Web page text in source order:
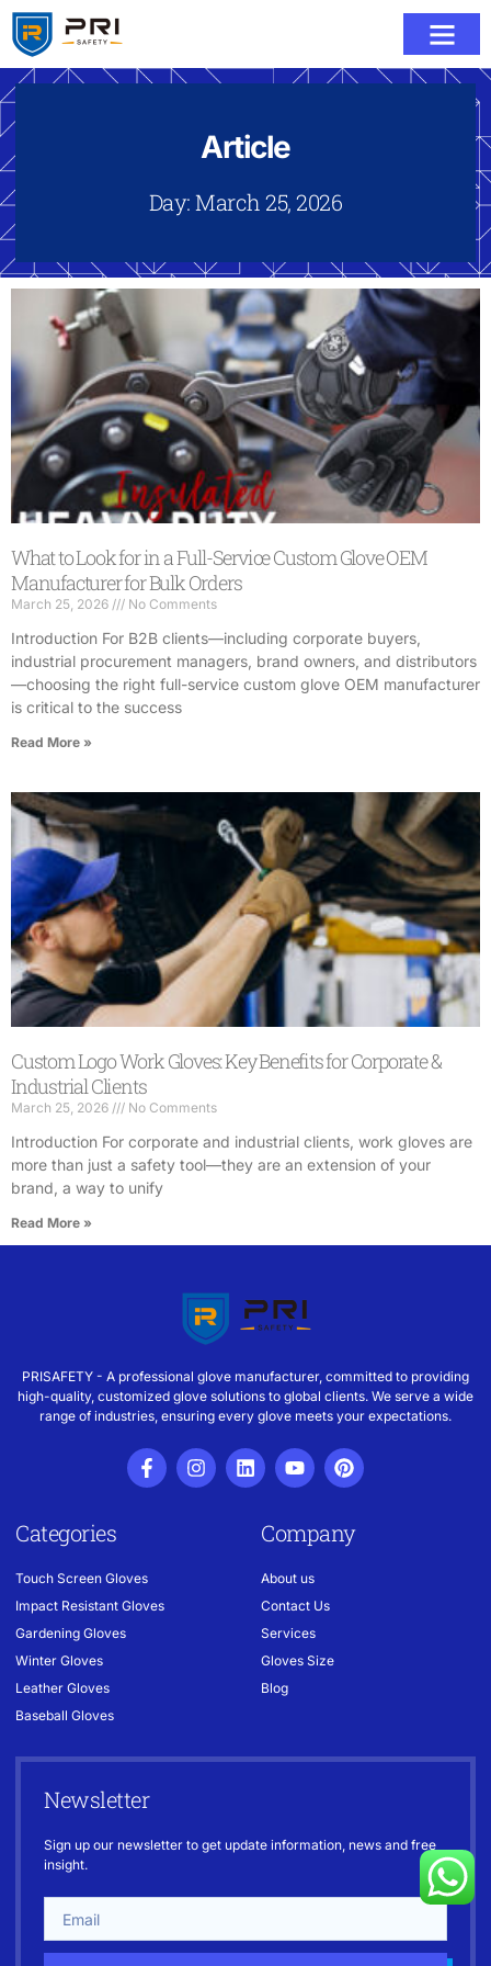
Article
Day: March 25, 2026
What to Look for in a Full-Service Custom Glove OEM
Manufacturer for Bulk Orders
March 25, 2026 No Comments
Introduction For B2B clients—including corporate buyers,
industrial procurement managers, brand owners, and distributors
—choosing the right full-service custom glove OEM manufacturer
is critical to the success
Read More »
Custom Logo Work Gloves: Key Benefits for Corporate &
Industrial Clients
March 25, 2026 No Comments
Introduction For corporate and industrial clients, work gloves are
more than just a safety tool—they are an extension of your
brand, a way to unify
Read More »
PRISAFETY - A professional glove manufacturer, committed to providing
high-quality, customized glove solutions to global clients. We serve a wide
range of industries, ensuring every glove meets your expectations.
Categories
Touch Screen Gloves
Impact Resistant Gloves
Gardening Gloves
Winter Gloves
Leather Gloves
Baseball Gloves
Company
About us
Contact Us
Services
Gloves Size
Blog
Newsletter
Sign up our newsletter to get update information, news and free
insight.